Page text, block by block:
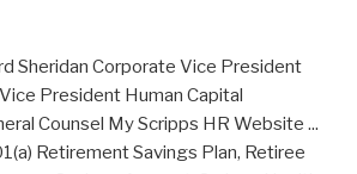
Sheridan Corporate Vice President
President Human Capital
Counsel My Scripps HR Website ...
Retirement Savings Plan, Retiree